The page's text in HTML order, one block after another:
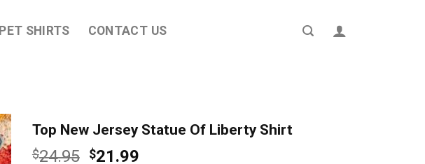
PET SHIRTS CONTACT US
Top New Jersey Statue Of Liberty Shirt
$24.95 Original
$21.99